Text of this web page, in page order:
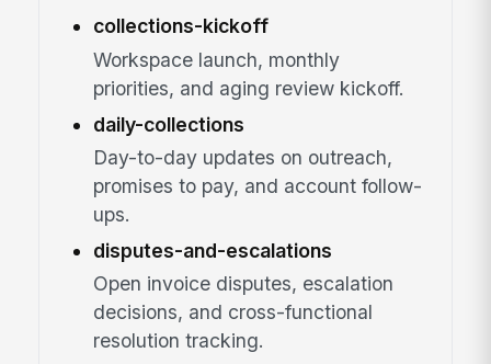
collections-kickoff
Workspace launch, monthly
priorities, and aging review kickoff.
daily-collections
Day-to-day updates on outreach,
promises to pay, and account follow-
ups.
disputes-and-escalations
Open invoice disputes, escalation
decisions, and cross-functional
resolution tracking.